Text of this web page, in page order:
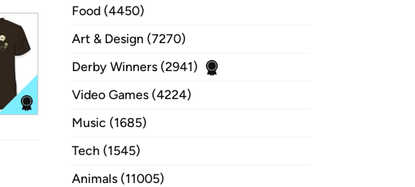
Food (4450)
Art & Design (7270)
Derby Winners (2941)
Video Games (4224)
Music (1685)
Tech (1545)
Animals (11005)